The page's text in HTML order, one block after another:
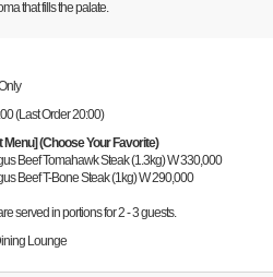
that fills the palate.
(Last Order 20:00)
Menu] (Choose Your Favorite)
Beef Tomahawk Steak (1.3kg) W 330,000
Beef T-Bone Steak (1kg) W 290,000
served in portions for 2 - 3 guests.
Lounge